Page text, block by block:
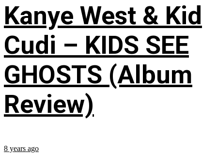
Kanye West & Kid
Cudi – KIDS SEE
GHOSTS (Album
Review)
8 years ago